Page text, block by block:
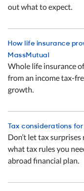
out what to expect.
How life insurance
MassMutual
Whole life insurance
from an income tax-
growth.
Tax considerations
Don’t let tax
what tax rules you
abroad financial plan.